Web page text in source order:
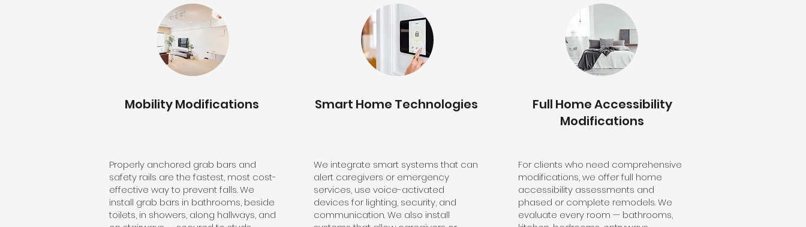
Mobility Modifications
Properly anchored grab bars and
safety rails are the fastest, most cost-
effective way to prevent falls. We
install grab bars in bathrooms, beside
toilets, in showers, along hallways, and
Smart Home Technologies
We integrate smart systems that can
alert caregivers or emergency
services, use voice-activated
devices for lighting, security, and
communication. We also install
Full Home Accessibility
Modifications
For clients who need comprehensive
modifications, we offer full home
accessibility assessments and
phased or complete remodels. We
evaluate every room — bathrooms,